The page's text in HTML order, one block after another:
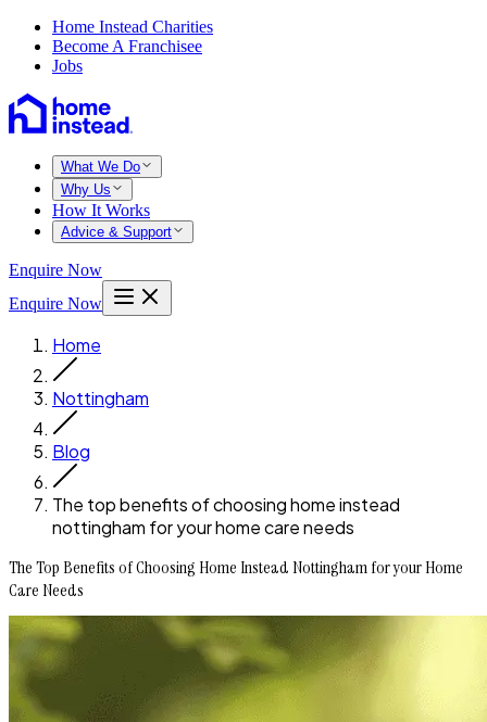
Home Instead Charities
Become A Franchisee
Jobs
What We Do
Why Us
How It Works
Advice & Support
Enquire Now
Enquire Now
Home
Nottingham
Blog
The top benefits of choosing home instead
nottingham for your home care needs
The Top Benefits of Choosing Home Instead Nottingham for your Home
Care Needs